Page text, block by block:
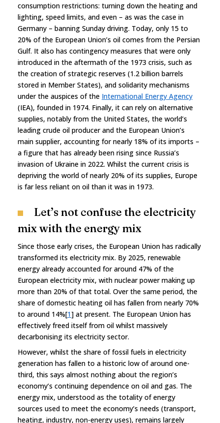
consumption restrictions: turning down the heating and
lighting, speed limits, and even – as was the case in
Germany – banning Sunday driving. Today, only 15 to
20% of the European Union’s oil comes from the Persian
Gulf. It also has contingency measures that were only
introduced in the aftermath of the 1973 crisis, such as
the creation of strategic reserves (1.2 billion barrels
stored in Member States), and solidarity mechanisms
under the auspices of the International Energy Agency
(IEA), founded in 1974. Finally, it can rely on alternative
supplies, notably from the United States, the world’s
leading crude oil producer and the European Union’s
main supplier, accounting for nearly 18% of its imports –
a figure that has already been rising since Russia’s
invasion of Ukraine in 2022. Whilst the current crisis is
depriving the world of nearly 20% of its supplies, Europe
is far less reliant on oil than it was in 1973.
Let’s not confuse the electricity
mix with the energy mix
Since those early crises, the European Union has radically
transformed its electricity mix. By 2025, renewable
energy already accounted for around 47% of the
European electricity mix, with nuclear power making up
more than 20% of that total. Over the same period, the
share of domestic heating oil has fallen from nearly 70%
to around 14%[1] at present. The European Union has
effectively freed itself from oil whilst massively
decarbonising its electricity sector.
However, whilst the share of fossil fuels in electricity
generation has fallen to a historic low of around one-
third, this says almost nothing about the region’s
economy’s continuing dependence on oil and gas. The
energy mix, understood as the totality of energy
sources used to meet the economy’s needs (transport,
heating, industry, non-energy uses), remains largely